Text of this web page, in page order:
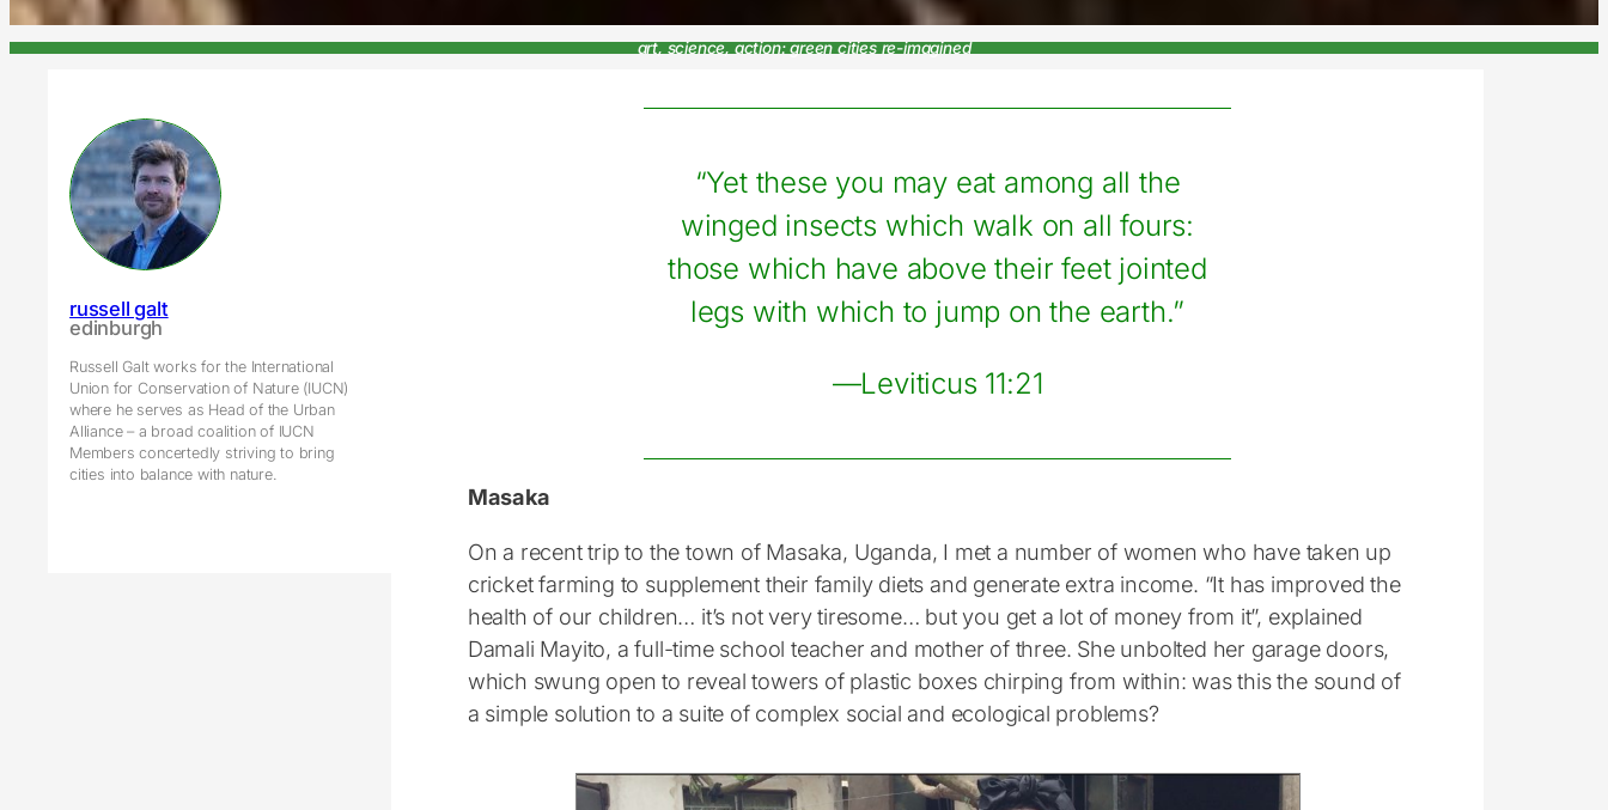
art, science, action: green cities re-imagined
russell galt
edinburgh
Russell Galt works for the International
Union for Conservation of Nature (IUCN)
where he serves as Head of the Urban
Alliance – a broad coalition of IUCN
Members concertedly striving to bring
cities into balance with nature.
“Yet these you may eat among all the
winged insects which walk on all fours:
those which have above their feet jointed
legs with which to jump on the earth.”
—Leviticus 11:21
Masaka
On a recent trip to the town of Masaka, Uganda, I met a number of women who have taken up
cricket farming to supplement their family diets and generate extra income. “It has improved the
health of our children… it’s not very tiresome… but you get a lot of money from it”, explained
Damali Mayito, a full-time school teacher and mother of three. She unbolted her garage doors,
which swung open to reveal towers of plastic boxes chirping from within: was this the sound of
a simple solution to a suite of complex social and ecological problems?